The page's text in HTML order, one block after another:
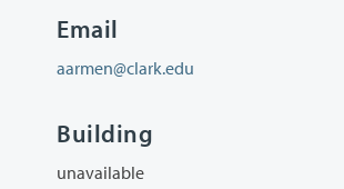
Email
aarmen@clark.edu
Building
unavailable